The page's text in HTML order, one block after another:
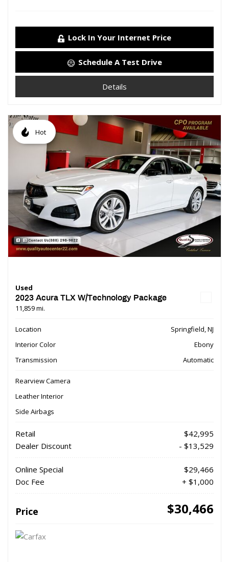
Lock In Your Internet Price
Schedule A Test Drive
Details
Hot
Used
2023 Acura TLX W/Technology Package
11,859 mi.
Location
Springfield, NJ
Interior Color
Ebony
Transmission
Automatic
Rearview Camera
Leather Interior
Side Airbags
Retail
$42,995
Dealer Discount
- $13,529
Online Special
$29,466
Doc Fee
+ $1,000
Price $30,466